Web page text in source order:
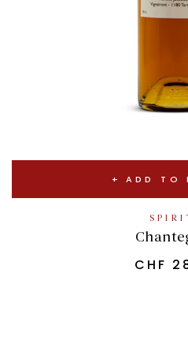
ADD TO
CHF